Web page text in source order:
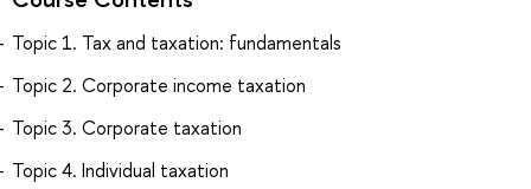
Topic 1. Tax and taxation: fundamentals
Topic 2. Corporate income taxation
Topic 3. Corporate taxation
Topic 4. Individual taxation